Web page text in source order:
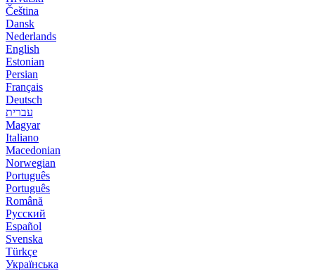
Čeština
Dansk
Nederlands
English
Estonian
Persian
Français
Deutsch
עברית
Magyar
Italiano
Macedonian
Norwegian
Português
Português
Română
Русский
Español
Svenska
Türkçe
Українська